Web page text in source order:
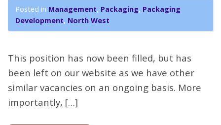
Posted in Management, Packaging, Packaging
Development, North West
This position has now been filled, but has
been left on our website as we have other
similar vacancies on an ongoing basis. More
importantly, […]